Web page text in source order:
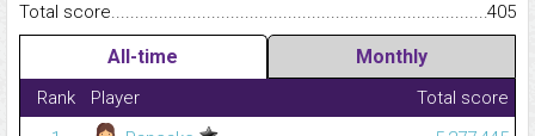
Total
405
All-time Monthly
Rank Player
Total score